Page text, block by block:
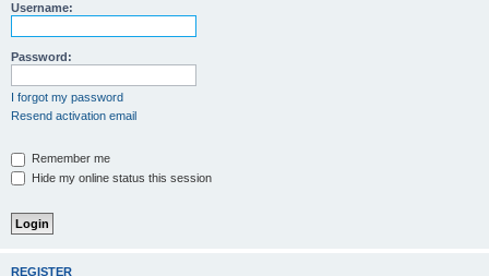
Username:
Password:
I forgot my password
Resend activation email
Remember me
Hide my online status this session
REGISTER